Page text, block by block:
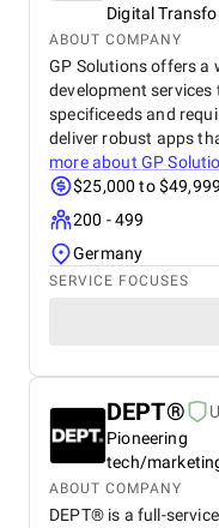
Digital
ABOUT COMPANY
GP Solutions offers a
development
specificeeds and
deliver robust apps
more about GP
$25,000 to $49,999
200 - 499
Germany
SERVICE FOCUSES
DEPT®
Pioneering
tech/
ABOUT COMPANY
DEPT® is a full-